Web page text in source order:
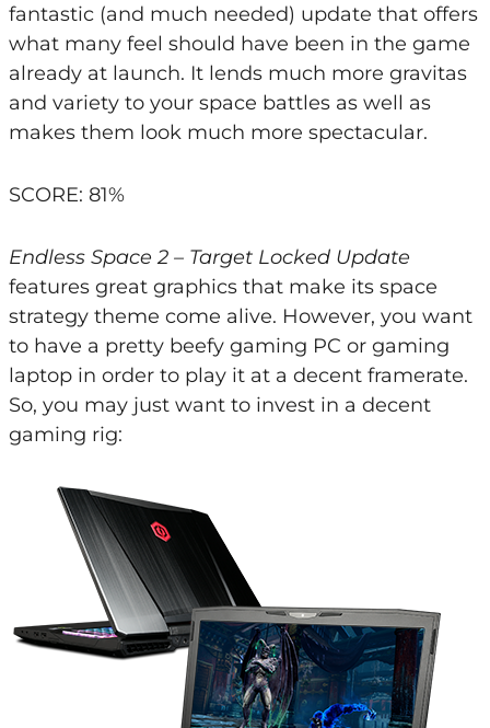
fantastic (and much needed) update that offers
what many feel should have been in the game
already at launch. It lends much more gravitas
and variety to your space battles as well as
makes them look much more spectacular.
SCORE: 81%
Endless Space 2 – Target Locked Update
features great graphics that make its space
strategy theme come alive. However, you want
to have a pretty beefy gaming PC or gaming
laptop in order to play it at a decent framerate.
So, you may just want to invest in a decent
gaming rig: